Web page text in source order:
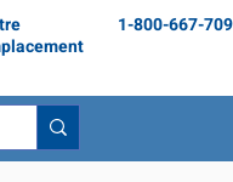
1-800-667-